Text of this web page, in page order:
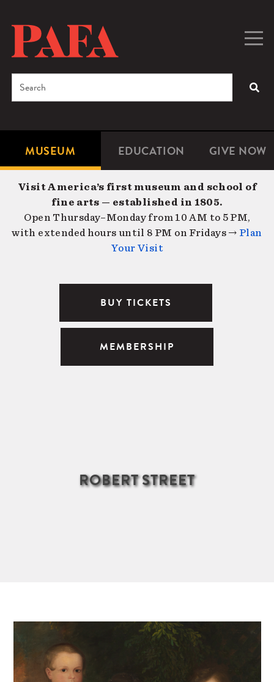
content
Microsite
Navigation
MUSEUM EDUCATION GIVE NOW
Search
Visit America’s first museum and school of
fine arts — established in 1805.
Open Thursday–Monday from 10 AM to 5 PM,
with extended hours until 8 PM on Fridays → Plan
Your Visit
BUY TICKETS
MEMBERSHIP
ROBERT STREET